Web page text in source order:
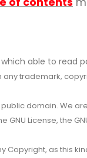
able to read
trademark,
domain. We
License, the
Copyright, as this